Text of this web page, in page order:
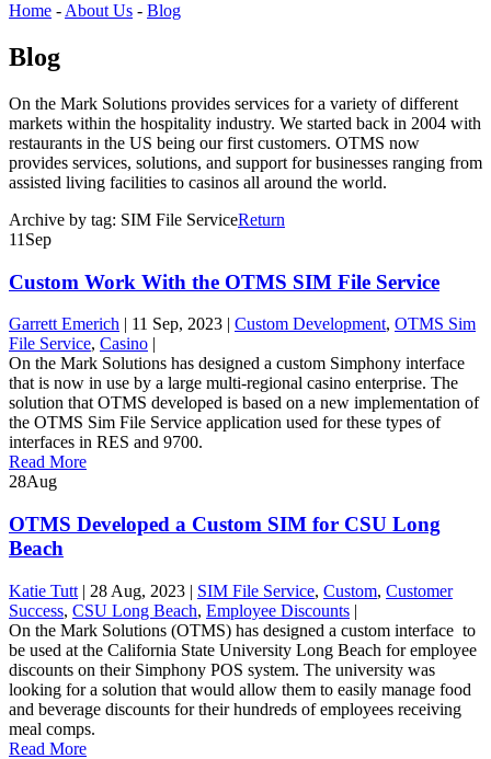
Home - About Us - Blog
Blog
On the Mark Solutions provides services for a variety of different
markets within the hospitality industry. We started back in 2004 with
restaurants in the US being our first customers. OTMS now
provides services, solutions, and support for businesses ranging from
assisted living facilities to casinos all around the world.
Archive by tag: SIM File ServiceReturn
11 Sep
Custom Work With the OTMS SIM File Service
Garrett Emerich | 11 Sep, 2023 | Custom Development, OTMS Sim
File Service, Casino |
On the Mark Solutions has designed a custom Simphony interface
that is now in use by a large multi-regional casino enterprise. The
solution that OTMS developed is based on a new implementation of
the OTMS Sim File Service application used for these types of
interfaces in RES and 9700.
Read More
28Aug
OTMS Developed a Custom SIM for CSU Long
Beach
Katie Tutt | 28 Aug, 2023 | SIM File Service, Custom, Customer
Success, CSU Long Beach, Employee Discounts |
On the Mark Solutions (OTMS) has designed a custom interface to
be used at the California State University Long Beach for employee
discounts on their Simphony POS system. The university was
looking for a solution that would allow them to easily manage food
and beverage discounts for their hundreds of employees receiving
meal comps.
Read More